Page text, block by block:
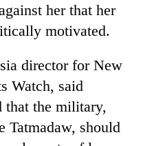
her that her
motivated.
director for New
Watch, said
that the military,
Tatmadaw, should